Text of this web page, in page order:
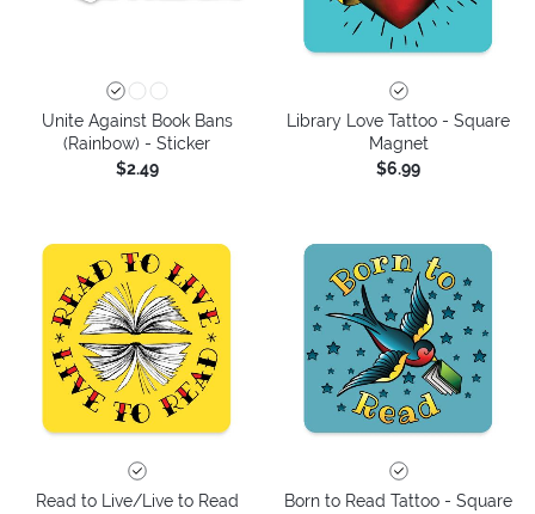
Unite Against Book Bans
(Rainbow) - Sticker
$2.49
Library Love Tattoo - Square
Magnet
$6.99
Read to Live/Live to Read
Born to Read Tattoo - Square